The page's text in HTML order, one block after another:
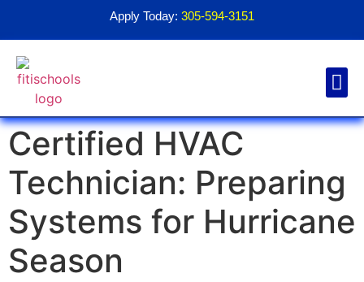
Apply Today: 305-594-3151
Certified HVAC
Technician: Preparing
Systems for Hurricane
Season